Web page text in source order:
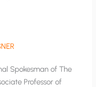
Spokesman of The
Professor of